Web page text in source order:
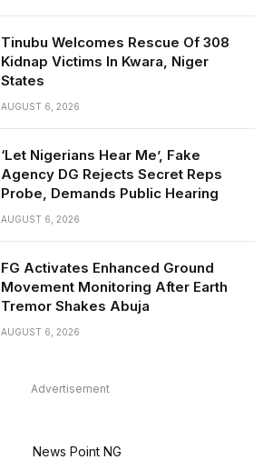
Tinubu Welcomes Rescue Of 308
Kidnap Victims In Kwara, Niger
States
AUGUST 6, 2026
‘Let Nigerians Hear Me’, Fake
Agency DG Rejects Secret Reps
Probe, Demands Public Hearing
AUGUST 6, 2026
FG Activates Enhanced Ground
Movement Monitoring After Earth
Tremor Shakes Abuja
AUGUST 6, 2026
Advertisement